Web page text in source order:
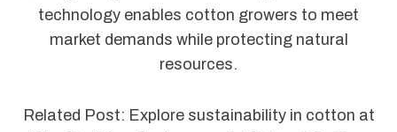
technology enables cotton growers to meet
market demands while protecting natural
resources.
Related Post: Explore sustainability in cotton at